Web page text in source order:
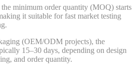
minimum order quantity (MOQ) starts
it suitable for fast market testing
(OEM/ODM projects), the
15–30 days, depending on design
and order quantity.